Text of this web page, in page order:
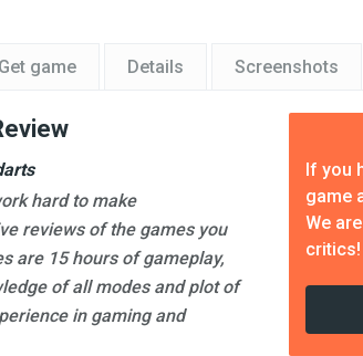
Get game Details Screenshots
hard to make
reviews of the games you
are 15 hours of gameplay,
of all modes and plot of
in gaming and
If you
game
We
critics!